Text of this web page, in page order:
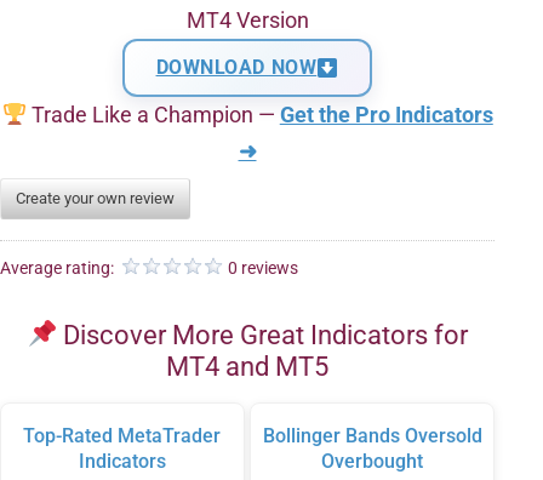
MT4 Version
DOWNLOAD NOW
Trade Like a Champion — Get the Pro Indicators
➜
Create your own review
Average rating: 0 reviews
Discover More Great Indicators for
MT4 and MT5
Top-Rated MetaTrader
Indicators
Bollinger Bands Oversold
Overbought